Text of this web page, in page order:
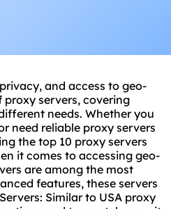
and access to geo-
servers, covering
needs. Whether you
need reliable proxy servers
the top 10 proxy servers
it comes to accessing geo-
are among the most
features, these servers
Similar to USA proxy